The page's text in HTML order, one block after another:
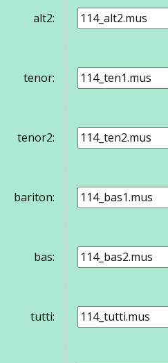
alt2:
tenor:
tenor2:
bariton:
bas:
tutti: